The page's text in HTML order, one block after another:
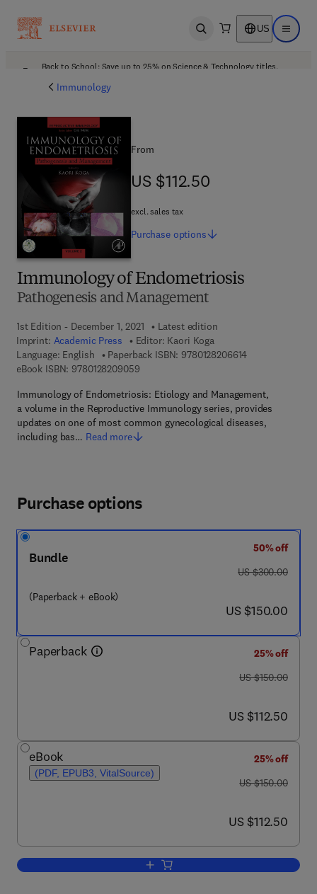
Open search US Open
Back to School: Save up to 25% on Science & Technology titles.
Immunology
Immunology of Endometriosis
Pathogenesis and Management
1st Edition - December 1, 2021
Latest edition
Imprint: Academic Press Editor: Kaori Koga
Language: English
Paperback ISBN: 97801282066149 7 8 - 0 - 1 2 -
eBook ISBN: 97801282090599 7 8 - 0 - 1 2 - 8 2 0 9 0 5 - 9
Immunology of Endometriosis: Etiology and Management,
a volume in the Reproductive Immunology series, provides
updates on one of most common gynecological diseases,
including bas… Read more
From
US $112.50
US $112.50
excl. sales tax
Purchase options
Purchase options
Bundle
(Paperback + eBook)
50% off
was US $300.00
US $300.00
now US $150.00
US $150.00
Paperback
25% off
was US $150.00
US $150.00
now US $112.50
US $112.50
eBook
(PDF, EPUB3, VitalSource)
25% off
was US $150.00
US $150.00
now US $112.50
US $112.50
Add to cart, Immunology of